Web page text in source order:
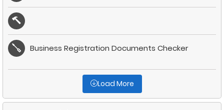
Business Registration Documents Checker
Load More